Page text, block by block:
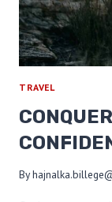
TRAVEL
By